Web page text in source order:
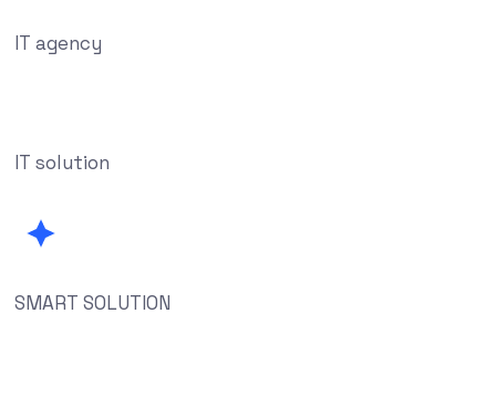
IT agency
IT solution
SMART SOLUTION